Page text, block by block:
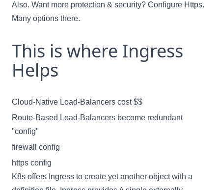
Also. Want more protection & security? Configure Https.
Many options there.
This is where Ingress
Helps
Cloud-Native Load-Balancers cost $$
Route-Based Load-Balancers become redundant
"config"
firewall config
https config
K8s offers Ingress to create yet another object with a